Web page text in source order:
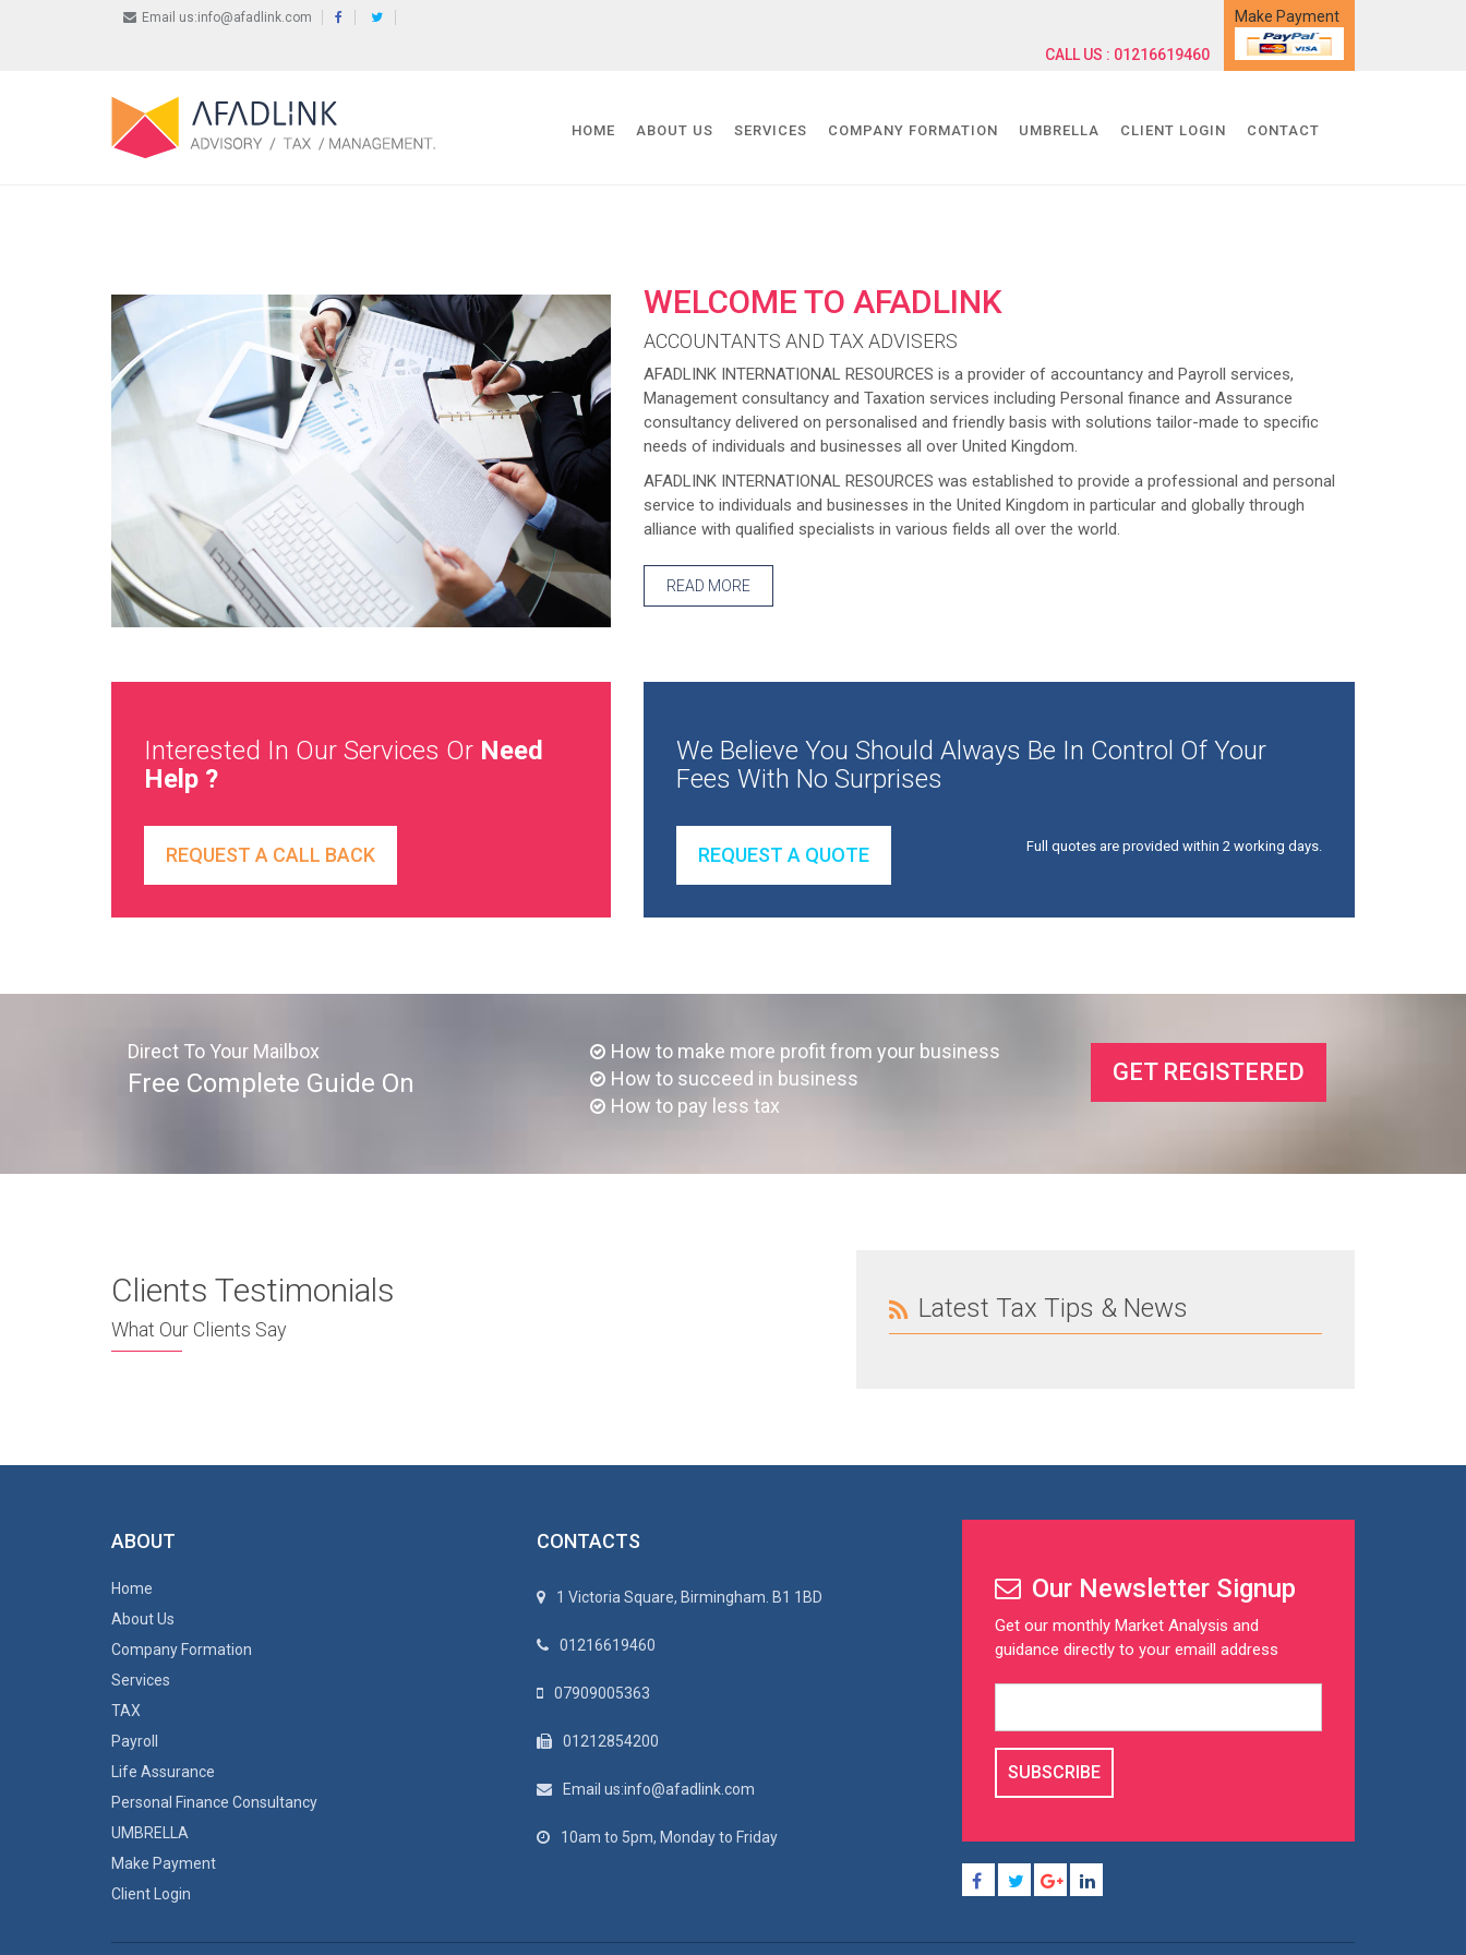
Email us:info@afadlink.com
CALL US : 01216619460
Make Payment
HOME ABOUT US SERVICES COMPANY FORMATION UMBRELLA CLIENT LOGIN CONTACT
WELCOME TO AFADLINK
ACCOUNTANTS AND TAX ADVISERS
AFADLINK INTERNATIONAL RESOURCES is a provider of accountancy and Payroll services,
Management consultancy and Taxation services including Personal finance and Assurance
consultancy delivered on personalised and friendly basis with solutions tailor-made to specific
needs of individuals and businesses all over United Kingdom.
AFADLINK INTERNATIONAL RESOURCES was established to provide a professional and personal
service to individuals and businesses in the United Kingdom in particular and globally through
alliance with qualified specialists in various fields all over the world.
READ MORE
Interested In Our Services Or Need
Help ?
REQUEST A CALL BACK
We Believe You Should Always Be In Control Of Your
Fees With No Surprises
REQUEST A QUOTE Full quotes are provided within 2 working days.
Direct To Your Mailbox
Free Complete Guide On
How to make more profit from your business
How to succeed in business
How to pay less tax
GET REGISTERED
Clients Testimonials
What Our Clients Say
Latest Tax Tips & News
ABOUT
Home
About Us
Company Formation
Services
TAX
Payroll
Life Assurance
Personal Finance Consultancy
UMBRELLA
Make Payment
Client Login
CONTACTS
1 Victoria Square, Birmingham. B1 1BD
01216619460
07909005363
01212854200
Email us:info@afadlink.com
10am to 5pm, Monday to Friday
Our Newsletter Signup
Get our monthly Market Analysis and
guidance directly to your emaill address
SUBSCRIBE